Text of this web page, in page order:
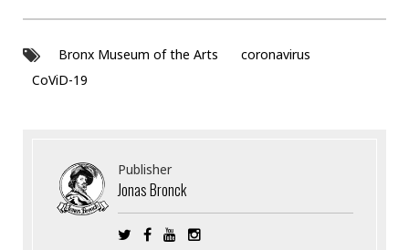
Bronx Museum of the Arts
coronavirus
CoViD-19
Publisher
Jonas Bronck